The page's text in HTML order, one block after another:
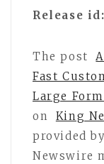
Release id:
The post
Fast
Large
on
King
provided
Newswire